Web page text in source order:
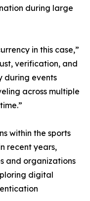
during large
in this case,”
verification, and
during events
across multiple
within the sports
recent years,
and organizations
digital